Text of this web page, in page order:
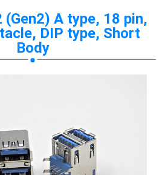
(Gen2) A type, 18 pin,
DIP type, Short
Body